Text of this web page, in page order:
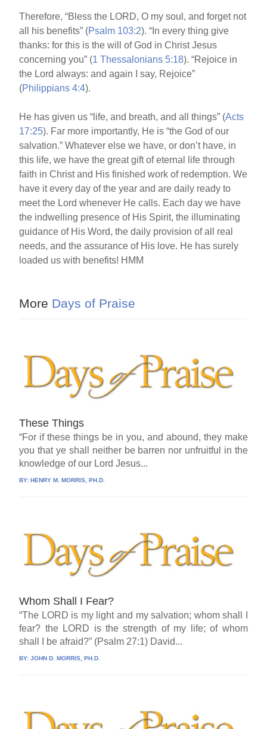
Therefore, “Bless the LORD, O my soul, and forget not
all his benefits” (Psalm 103:2). “In every thing give
thanks: for this is the will of God in Christ Jesus
concerning you” (1 Thessalonians 5:18). “Rejoice in
the Lord always: and again I say, Rejoice”
(Philippians 4:4).
He has given us “life, and breath, and all things” (Acts
17:25). Far more importantly, He is “the God of our
salvation.” Whatever else we have, or don’t have, in
this life, we have the great gift of eternal life through
faith in Christ and His finished work of redemption. We
have it every day of the year and are daily ready to
meet the Lord whenever He calls. Each day we have
the indwelling presence of His Spirit, the illuminating
guidance of His Word, the daily provision of all real
needs, and the assurance of His love. He has surely
loaded us with benefits! HMM
More Days of Praise
These Things
“For if these things be in you, and abound, they make
you that ye shall neither be barren nor unfruitful in the
knowledge of our Lord Jesus...
BY:HENRY M. MORRIS, PH.D.
Whom Shall I Fear?
“The LORD is my light and my salvation; whom shall I
fear? the LORD is the strength of my life; of whom
shall I be afraid?” (Psalm 27:1) David...
BY:JOHN D. MORRIS, PH.D.